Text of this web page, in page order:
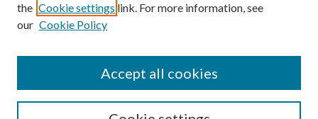
Contact the Repository
the Cookie settings link. For more information, see
our Cookie Policy
Accept all cookies